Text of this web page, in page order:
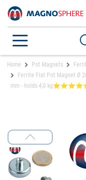
Home Pot Magnets
Ferrite Flat Pot Magnet Ø
mm - holds 4,0